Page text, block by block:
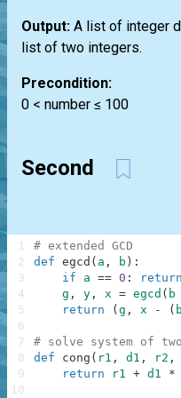
Output: A list of integer
list of two integers.
Precondition:
0 < number ≤ 100
Second
# extended GCD
def egcd ( a , b ) :
if
a == 0 : return
g , y , x = egcd ( b
return
( g , x - ( b
# solve system of
def
cong ( r1 , d1 , r2 ,
return
r1 + d1 *
1
2
3
4
5
6
7
8
9
10